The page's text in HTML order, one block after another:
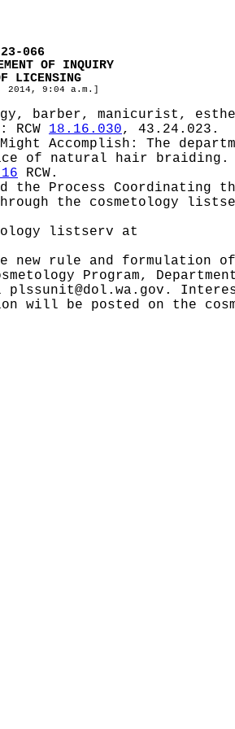
23-066
OF INQUIRY
LICENSING
2014, 9:04 a.m.]
barber, manicurist,
RCW 18.16.030, 43.24.023.
Accomplish: The
of natural hair
RCW.
Process Coordinating
the cosmetology
listserv at
rule and formulation
Program,
plssunit@dol.wa.gov .
will be posted on the